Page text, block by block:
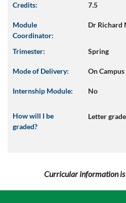
Credits: 7.5
Module
Coordinator:
Dr Richard
Trimester: Spring
Mode of Delivery: On Campus
Internship Module: No
How will I be
graded?
Letter
Curricular information is